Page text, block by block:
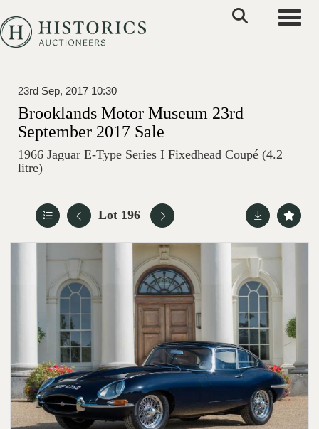
23rd Sep, 2017 10:30
Brooklands Motor Museum 23rd
September 2017 Sale
1966 Jaguar E-Type Series I Fixedhead Coupé (4.2
litre)
Lot 196